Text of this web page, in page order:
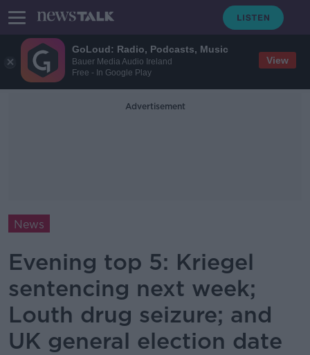
GoLoud: Radio, Podcasts, Music
Bauer Media Audio Ireland
Free - In Google Play
View
Advertisement
News
Evening top 5: Kriegel
sentencing next week;
Louth drug seizure; and
UK general election date